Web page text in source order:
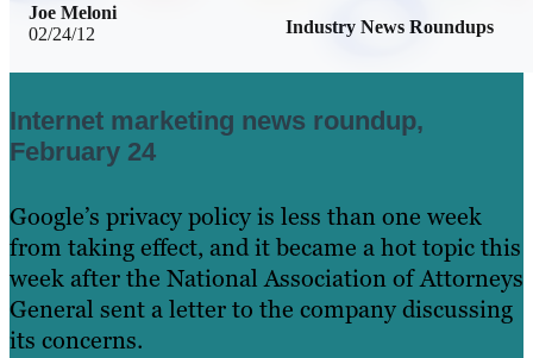
02/24/12 Industry News Roundups
Joe Meloni
Internet marketing news roundup,
February 24
Google’s privacy policy is less than one week
from taking effect, and it became a hot topic this
week after the National Association of Attorneys
General sent a letter to the company discussing
its concerns.